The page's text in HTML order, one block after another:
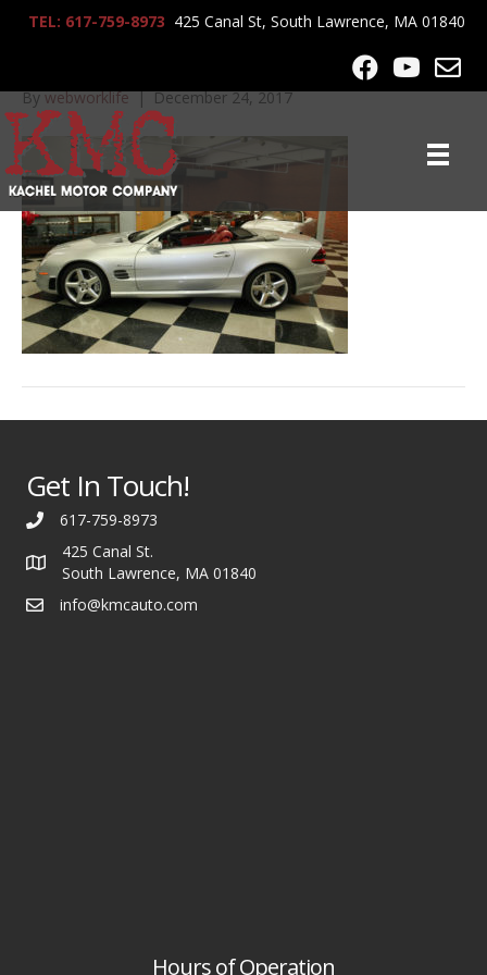
TEL: 617-759-8973 425 Canal St, South Lawrence, MA 01840
Bywebworklife|December 24, 2017
Get In Touch!
617-759-8973
425 Canal St.
South Lawrence, MA 01840
info@kmcauto.com
Hours of Operation